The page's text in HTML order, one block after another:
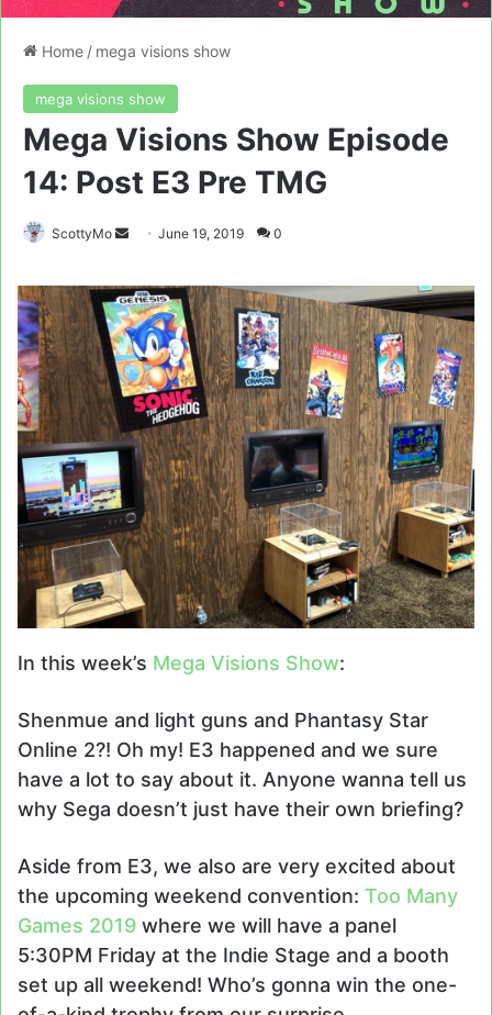
Home / mega visions show
mega visions show
Mega Visions Show Episode
14: Post E3 Pre TMG
ScottyMo
Send
email
June 19, 2019 0
In this week’s Mega Visions Show:
Shenmue and light guns and Phantasy Star
Online 2?! Oh my! E3 happened and we sure
have a lot to say about it. Anyone wanna tell us
why Sega doesn’t just have their own briefing?
Aside from E3, we also are very excited about
the upcoming weekend convention: Too Many
Games 2019 where we will have a panel
5:30PM Friday at the Indie Stage and a booth
set up all weekend! Who’s gonna win the one-